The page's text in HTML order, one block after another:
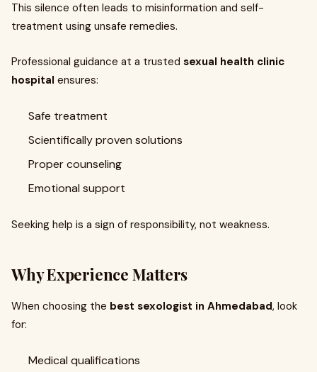
This silence often leads to misinformation and self-
treatment using unsafe remedies.
Professional guidance at a trusted sexual health clinic
hospital ensures:
Safe treatment
Scientifically proven solutions
Proper counseling
Emotional support
Seeking help is a sign of responsibility, not weakness.
Why Experience Matters
When choosing the best sexologist in Ahmedabad, look
for:
Medical qualifications